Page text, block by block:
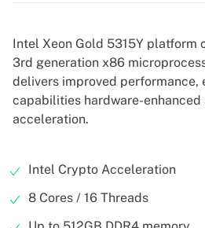
Intel Xeon Gold 5315Y platform
3rd generation x86
delivers improved performance,
capabilities hardware-
acceleration.
Intel Crypto Acceleration
8 Cores / 16 Threads